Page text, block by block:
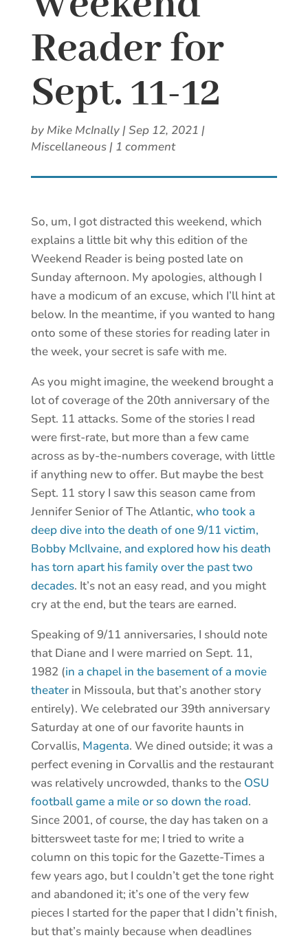
Reader for
Sept. 11-12
by Mike McInally| Sep 12, 2021 |
Miscellaneous| 1 comment
So, um, I got distracted this weekend, which
explains a little bit why this edition of the
Weekend Reader is being posted late on
Sunday afternoon. My apologies, although I
have a modicum of an excuse, which I’ll hint at
below. In the meantime, if you wanted to hang
onto some of these stories for reading later in
the week, your secret is safe with me.
As you might imagine, the weekend brought a
lot of coverage of the 20th anniversary of the
Sept. 11 attacks. Some of the stories I read
were first-rate, but more than a few came
across as by-the-numbers coverage, with little
if anything new to offer. But maybe the best
Sept. 11 story I saw this season came from
Jennifer Senior of The Atlantic, who took a
deep dive into the death of one 9/11 victim,
Bobby McIlvaine, and explored how his death
has torn apart his family over the past two
decades. It’s not an easy read, and you might
cry at the end, but the tears are earned.
Speaking of 9/11 anniversaries, I should note
that Diane and I were married on Sept. 11,
1982 (in a chapel in the basement of a movie
theaterin Missoula, but that’s another story
entirely). We celebrated our 39th anniversary
Saturday at one of our favorite haunts in
Corvallis, Magenta. We dined outside; it was a
perfect evening in Corvallis and the restaurant
was relatively uncrowded, thanks to the OSU
football game a mile or so down the road.
Since 2001, of course, the day has taken on a
bittersweet taste for me; I tried to write a
column on this topic for the Gazette-Times a
few years ago, but I couldn’t get the tone right
and abandoned it; it’s one of the very few
pieces I started for the paper that I didn’t finish,
but that’s mainly because when deadlines